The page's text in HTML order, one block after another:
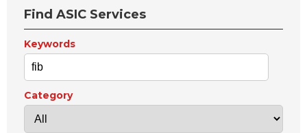
Find ASIC Services
Keywords
Category